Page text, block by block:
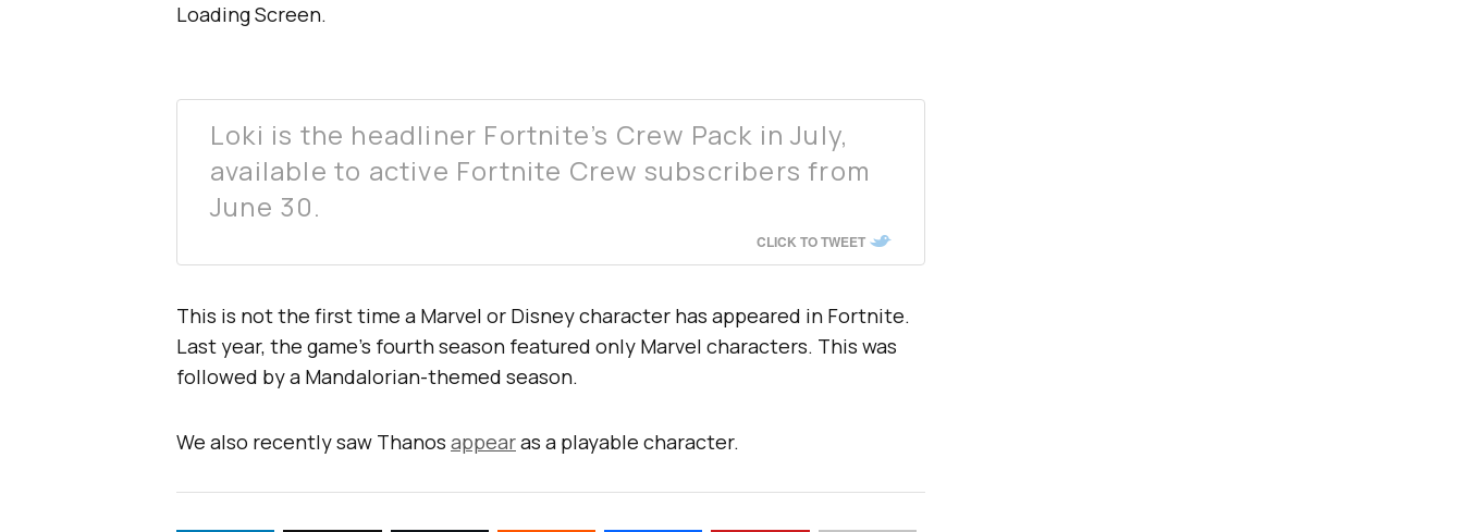
Loading Screen.
Loki is the headliner Fortnite’s Crew Pack in July,
available to active Fortnite Crew subscribers from
June 30.
CLICK TO TWEET
This is not the first time a Marvel or Disney character has appeared in Fortnite.
Last year, the game’s fourth season featured only Marvel characters. This was
followed by a Mandalorian-themed season.
We also recently saw Thanos appearas a playable character.